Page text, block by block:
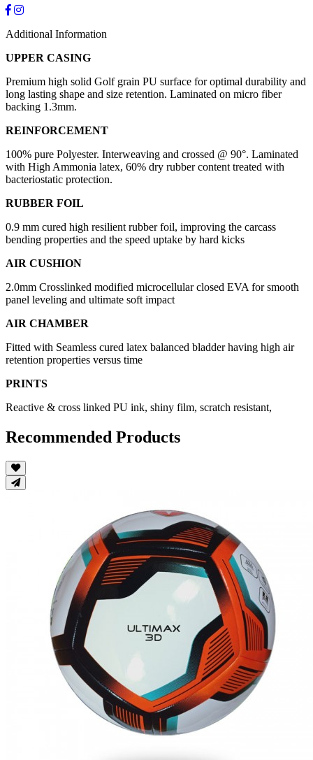
Additional Information
UPPER CASING
Premium high solid Golf grain PU surface for optimal durability and
long lasting shape and size retention. Laminated on micro fiber
backing 1.3mm.
REINFORCEMENT
100% pure Polyester. Interweaving and crossed @ 90°. Laminated
with High Ammonia latex, 60% dry rubber content treated with
bacteriostatic protection.
RUBBER FOIL
0.9 mm cured high resilient rubber foil, improving the carcass
bending properties and the speed uptake by hard kicks
AIR CUSHION
2.0mm Crosslinked modified microcellular closed EVA for smooth
panel leveling and ultimate soft impact
AIR CHAMBER
Fitted with Seamless cured latex balanced bladder having high air
retention properties versus time
PRINTS
Reactive & cross linked PU ink, shiny film, scratch resistant,
Recommended Products